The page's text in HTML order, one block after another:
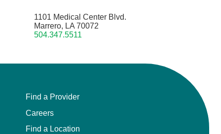
1101 Medical Center Blvd.
Marrero, LA 70072
504.347.5511
Find a Provider
Careers
Find a Location